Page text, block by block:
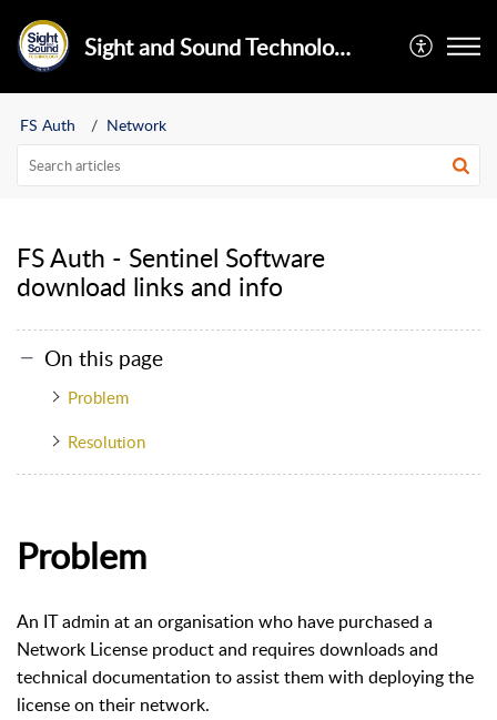
Sight and Sound Technology Limited
FS Auth Network
FS Auth - Sentinel Software
download links and info
On this page
Problem
Resolution
Problem
An IT admin at an organisation who have purchased a
Network License product and requires downloads and
technical documentation to assist them with deploying the
license on their network.